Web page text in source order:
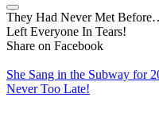
They Had Never Met
Left Everyone In Tears!
Share on Facebook
She Sang in the Subway for
Never Too Late!